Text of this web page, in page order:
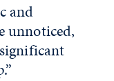
and
unnoticed,